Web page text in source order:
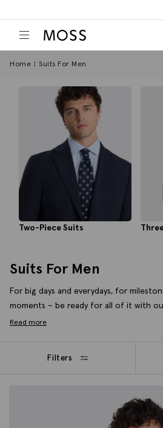
Moss Logo
Home Suits For Men
Two-Piece Suits
Suits For Men
For big days and everydays, for
moments – be ready for all of it with
formal men’s suits. Crafted for modern
and timeless styles, tailored to always
Read more
Filters